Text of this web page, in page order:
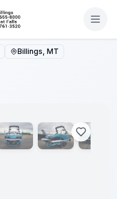
Billings, MT